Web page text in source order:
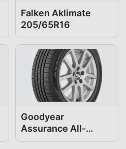
Falken Aklimate
205/65R16
Goodyear
Assurance All-
Season 205/65R16